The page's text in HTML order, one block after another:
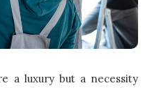
a luxury but a necessity